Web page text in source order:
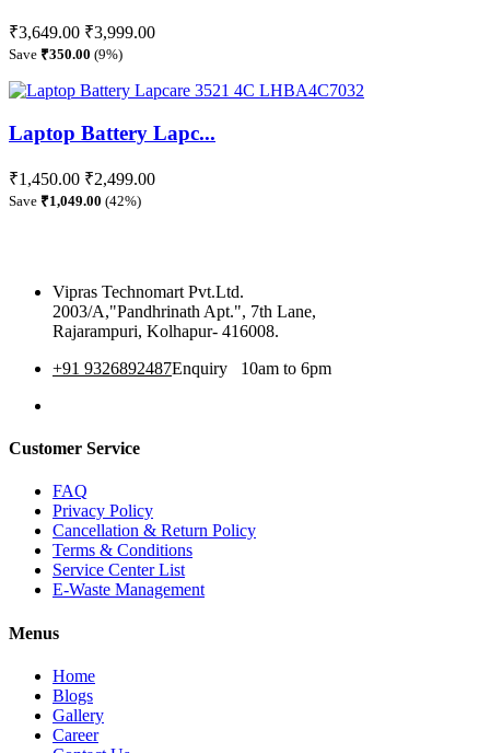
₹3,649.00 ₹3,999.00
Save ₹350.00 (9%)
Laptop Battery Lapc...
₹1,450.00 ₹2,499.00
Save ₹1,049.00 (42%)
Vipras Technomart Pvt.Ltd.
2003/A,"Pandhrinath Apt.", 7th Lane,
Rajarampuri, Kolhapur- 416008.
+91 9326892487Enquiry 10am to 6pm
Customer Service
FAQ
Privacy Policy
Cancellation & Return Policy
Terms & Conditions
Service Center List
E-Waste Management
Menus
Home
Blogs
Gallery
Career